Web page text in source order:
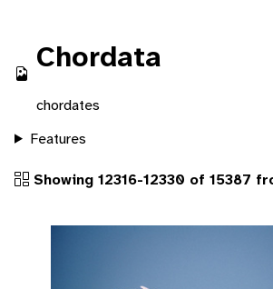
Chordata
chordates
Features
Showing 12316-12330 of 15387